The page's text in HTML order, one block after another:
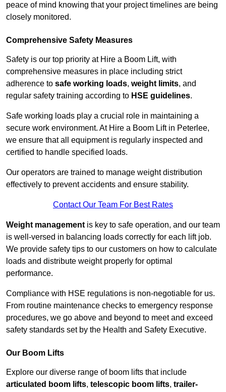
peace of mind knowing that your project timelines are being
closely monitored.
Comprehensive Safety Measures
Safety is our top priority at Hire a Boom Lift, with
comprehensive measures in place including strict
adherence to safe working loads, weight limits, and
regular safety training according to HSE guidelines.
Safe working loads play a crucial role in maintaining a
secure work environment. At Hire a Boom Lift in Peterlee,
we ensure that all equipment is regularly inspected and
certified to handle specified loads.
Our operators are trained to manage weight distribution
effectively to prevent accidents and ensure stability.
Contact Our Team For Best Rates
Weight management is key to safe operation, and our team
is well-versed in balancing loads correctly for each lift job.
We provide safety tips to our customers on how to calculate
loads and distribute weight properly for optimal
performance.
Compliance with HSE regulations is non-negotiable for us.
From routine maintenance checks to emergency response
procedures, we go above and beyond to meet and exceed
safety standards set by the Health and Safety Executive.
Our Boom Lifts
Explore our diverse range of boom lifts that include
articulated boom lifts, telescopic boom lifts, trailer-